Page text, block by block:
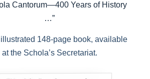
Cantorum—400 Years of History
…”
148-page book, available
at the Schola’s Secretariat.